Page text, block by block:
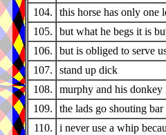
104.
this horse has only one
105.
but what he begs it is
106.
but is obliged to serve
107.
stand up dick
108.
murphy and his
109.
the lads go shouting
110.
i never use a whip